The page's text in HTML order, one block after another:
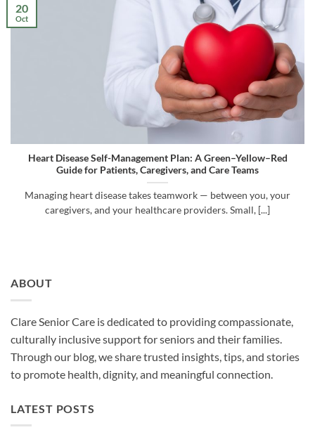
Heart Disease Self-Management Plan: A Green–Yellow–Red
Guide for Patients, Caregivers, and Care Teams
Managing heart disease takes teamwork — between you, your
caregivers, and your healthcare providers. Small, [...]
20
Oct
ABOUT
Clare Senior Care is dedicated to providing compassionate,
culturally inclusive support for seniors and their families.
Through our blog, we share trusted insights, tips, and stories
to promote health, dignity, and meaningful connection.
LATEST POSTS